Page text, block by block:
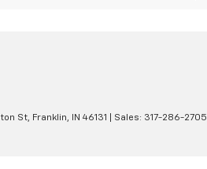
St, Franklin, IN 46131 | Sales: 317-286-2705